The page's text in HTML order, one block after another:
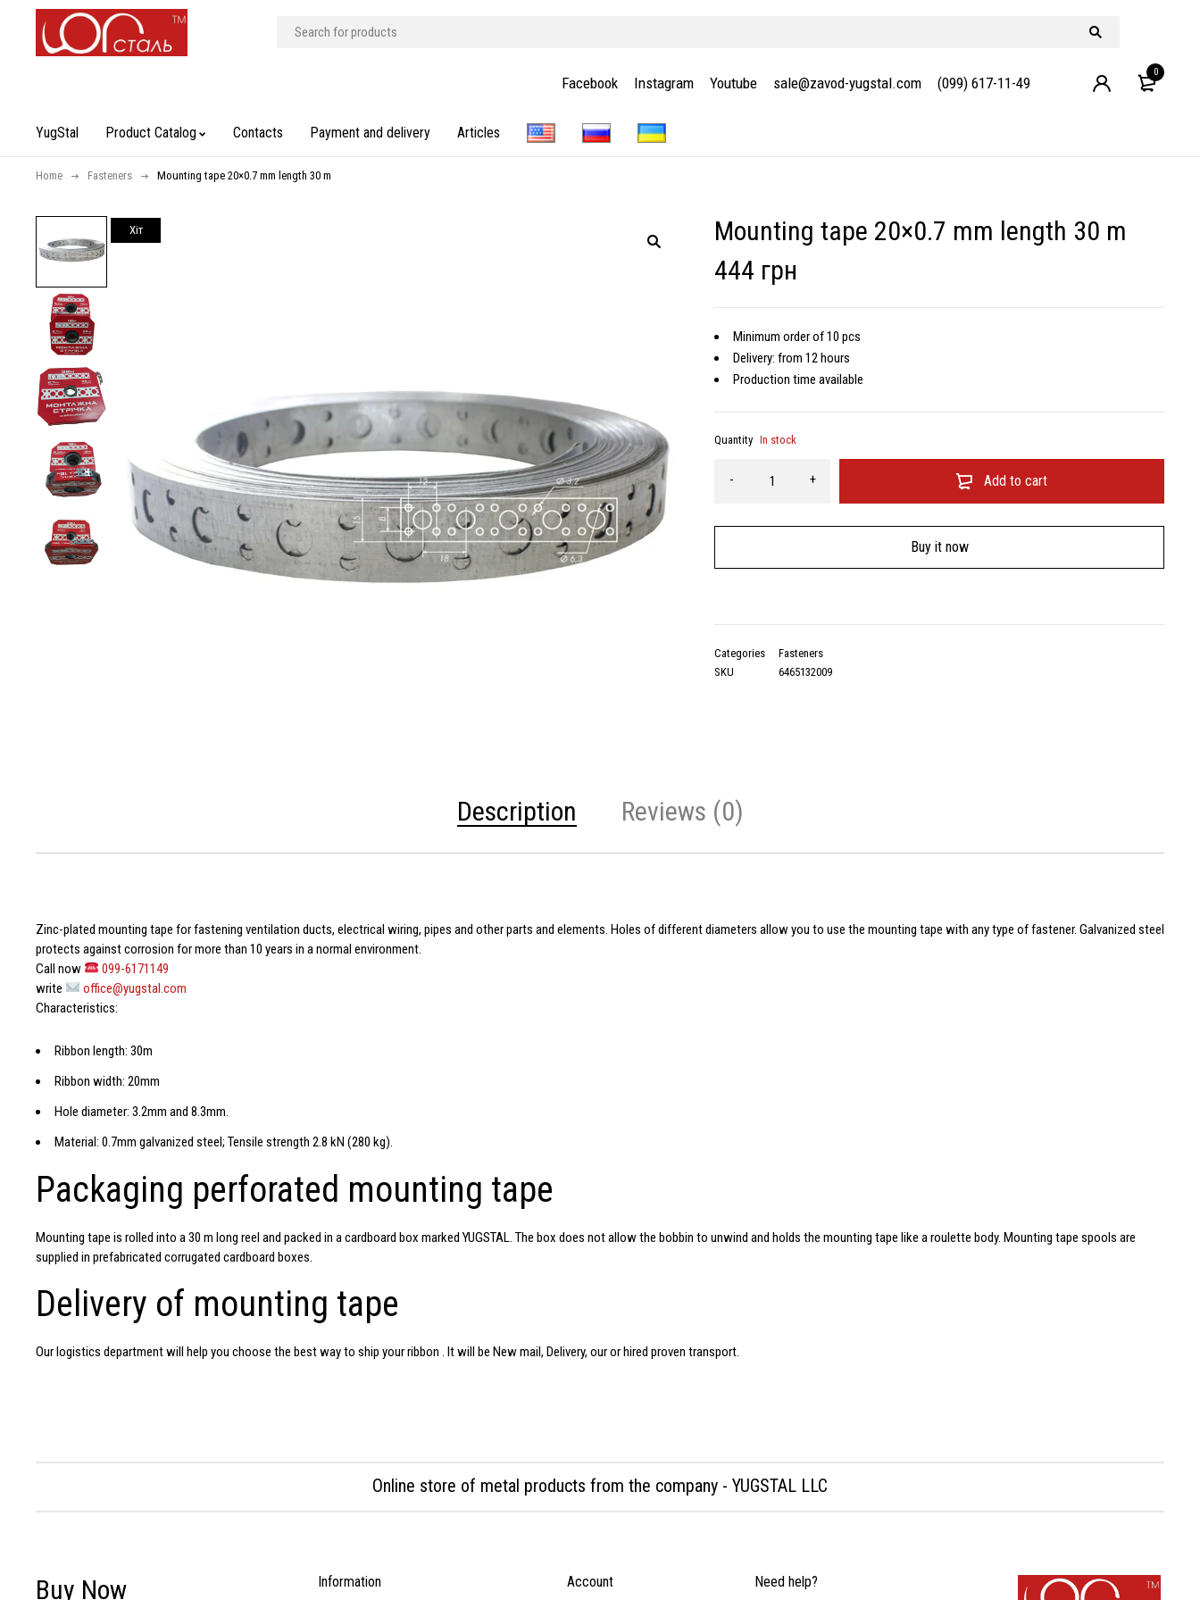
Facebook Instagram Youtube sale@zavod-yugstal.com (099) 617-11-49
0
YugStal Product Catalog Contacts Payment and delivery Articles
Home Fasteners Mounting tape 20×0.7 mm length 30 m
Хiт
Mounting tape 20×0.7 mm length 30 m
444 грн
Minimum order of 10 pcs
Delivery: from 12 hours
Production time available
Quantity In stock
Add to cart
Buy it now
Categories
Fasteners
SKU
6465132009
Description Reviews (0)
Zinc-plated mounting tape for fastening ventilation ducts, electrical wiring, pipes and other parts and elements. Holes of different diameters allow you to use the mounting tape with any type of fastener. Galvanized steel
protects against corrosion for more than 10 years in a normal environment.
Call now
099-6171149
write
office@yugstal.com
Characteristics:
Ribbon length: 30m
Ribbon width: 20mm
Hole diameter: 3.2mm and 8.3mm.
Material: 0.7mm galvanized steel; Tensile strength 2.8 kN (280 kg).
Packaging perforated mounting tape
Mounting tape is rolled into a 30 m long reel and packed in a cardboard box marked YUGSTAL. The box does not allow the bobbin to unwind and holds the mounting tape like a roulette body. Mounting tape spools are
supplied in prefabricated corrugated cardboard boxes.
Delivery of mounting tape
Our logistics department will help you choose the best way to ship yourribbon . It will be New mail, Delivery, our or hired proven transport.
Online store of metal products from the company - YUGSTAL LLC
Buy Now Information Account Need help?